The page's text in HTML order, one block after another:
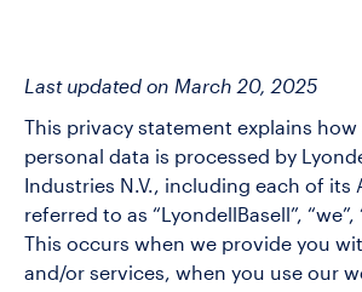
Last updated on March 20, 2025
This privacy statement explains
personal data is processed by
Industries N.V., including each of its
referred to as “LyondellBasell”, “we”,
This occurs when we provide you
and/or services, when you use our